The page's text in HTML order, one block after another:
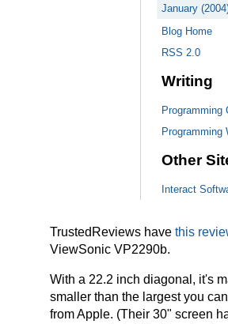
January
Blog Home
RSS 2.0
Writing
Programming
Programming
Other
Interact
TrustedReviews havethis
ViewSonic VP2290b.
With a 22.2 inch diagonal, it's
smaller than the largest you
from Apple. (Their 30" screen